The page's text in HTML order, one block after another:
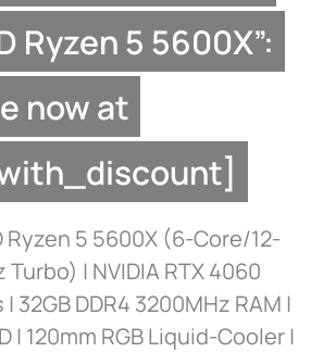
Ryzen 5 5600X”:
now at
Ryzen 5 5600X (6-Core/12-
Turbo) | NVIDIA RTX 4060
32GB DDR4 3200MHz RAM |
| 120mm RGB Liquid-Cooler |